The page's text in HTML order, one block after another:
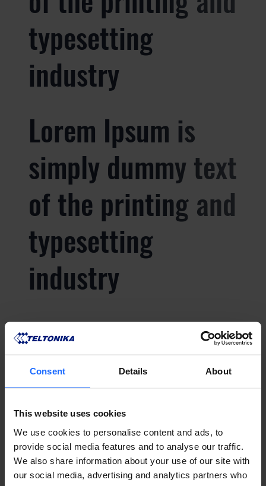
Consent Details About
This website uses cookies
We use cookies to personalise content and ads, to
provide social media features and to analyse our traffic.
We also share information about your use of our site with
our social media, advertising and analytics partners who
typesetting
industry
Lorem Ipsum is
simply dummy text
of the printing and
typesetting
industry
Lorem Ipsum is
simply dummy text
of the printing and
typesetting